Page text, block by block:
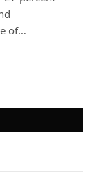
of…